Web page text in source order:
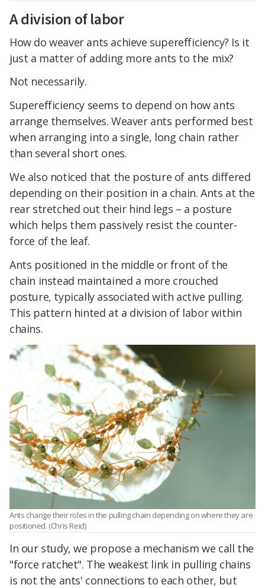
A division of labor
How do weaver ants achieve superefficiency? Is it
just a matter of adding more ants to the mix?
Not necessarily.
Superefficiency seems to depend on how ants
arrange themselves. Weaver ants performed best
when arranging into a single, long chain rather
than several short ones.
We also noticed that the posture of ants differed
depending on their position in a chain. Ants at the
rear stretched out their hind legs – a posture
which helps them passively resist the counter-
force of the leaf.
Ants positioned in the middle or front of the
chain instead maintained a more crouched
posture, typically associated with active pulling.
This pattern hinted at a division of labor within
chains.
Ants change their roles in the pulling chain depending on where they are
positioned. (Chris Reid)
In our study, we propose a mechanism we call the
"force ratchet". The weakest link in pulling chains
is not the ants' connections to each other, but